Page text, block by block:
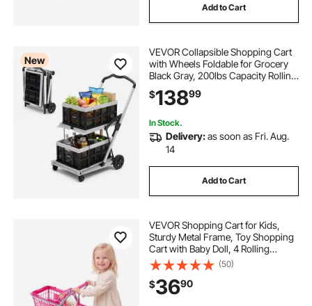
Add to Cart
New
VEVOR Collapsible Shopping Cart
with Wheels Foldable for Grocery
Black Gray, 200lbs Capacity Rolling
Utility Cart, Storage Crate & Foot
Brake, Portable Folding for
Supermarket
$13899
In Stock.
Delivery:as soon as Fri. Aug.
14
Add to Cart
VEVOR Shopping Cart for Kids,
Sturdy Metal Frame, Toy Shopping
Cart with Baby Doll, 4 Rolling
Wheels, Doll Seat Carrier, Grocery
Pretend Play Toy Trolley, Folds for
Easy Storage, for Toddlers Ages 3+
(50)
$3690